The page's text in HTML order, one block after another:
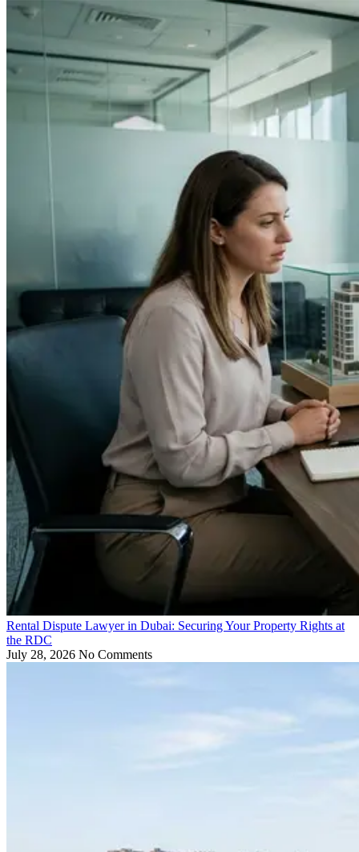
Rental Dispute Lawyer in Dubai: Securing Your Property Rights at
the RDC
July 28, 2026 No Comments